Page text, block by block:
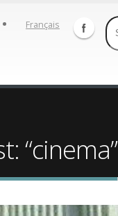
Français
“cinema”